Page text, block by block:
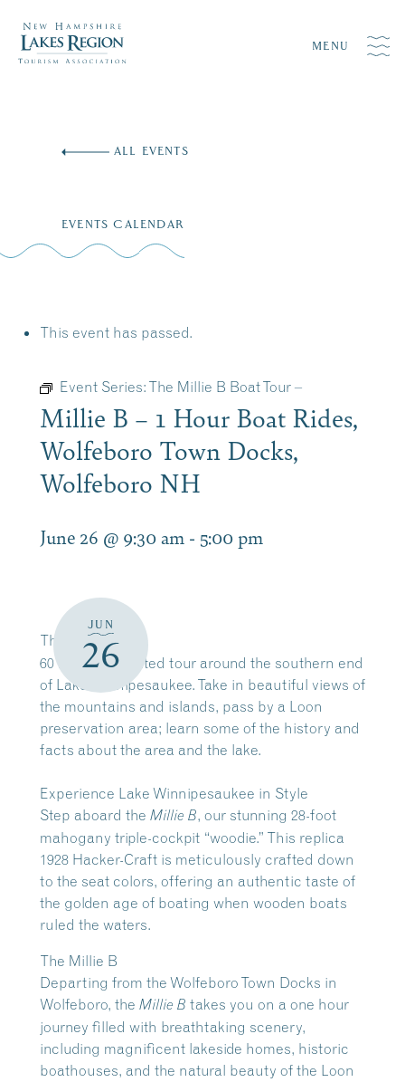
MENU
ALL EVENTS
EVENTS CALENDAR
This event has passed.
Event Series: The Millie B Boat Tour –
Millie B – 1 Hour Boat Rides,
Wolfeboro Town Docks,
Wolfeboro NH
June 26 @ 9:30 am - 5:00 pm
JUN
26
The Millie B
60 minute narrated tour around the southern end
of Lake Winnipesaukee. Take in beautiful views of
the mountains and islands, pass by a Loon
preservation area; learn some of the history and
facts about the area and the lake.
Experience Lake Winnipesaukee in Style
Step aboard the Millie B, our stunning 28-foot
mahogany triple-cockpit “woodie.” This replica
1928 Hacker-Craft is meticulously crafted down
to the seat colors, offering an authentic taste of
the golden age of boating when wooden boats
ruled the waters.
The Millie B
Departing from the Wolfeboro Town Docks in
Wolfeboro, the Millie B takes you on a one hour
journey filled with breathtaking scenery,
including magnificent lakeside homes, historic
boathouses, and the natural beauty of the Loon